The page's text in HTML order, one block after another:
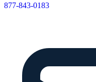
877-843-0183